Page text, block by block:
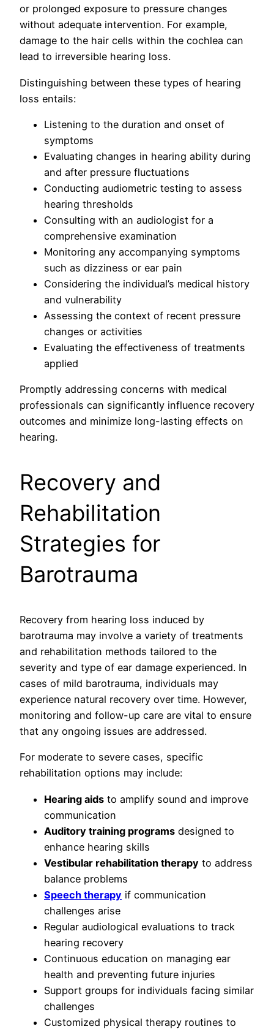
or prolonged exposure to pressure changes
without adequate intervention. For example,
damage to the hair cells within the cochlea can
lead to irreversible hearing loss.
Distinguishing between these types of hearing
loss entails:
Listening to the duration and onset of
symptoms
Evaluating changes in hearing ability during
and after pressure fluctuations
Conducting audiometric testing to assess
hearing thresholds
Consulting with an audiologist for a
comprehensive examination
Monitoring any accompanying symptoms
such as dizziness or ear pain
Considering the individual’s medical history
and vulnerability
Assessing the context of recent pressure
changes or activities
Evaluating the effectiveness of treatments
applied
Promptly addressing concerns with medical
professionals can significantly influence recovery
outcomes and minimize long-lasting effects on
hearing.
Recovery and
Rehabilitation
Strategies for
Barotrauma
Recovery from hearing loss induced by
barotrauma may involve a variety of treatments
and rehabilitation methods tailored to the
severity and type of ear damage experienced. In
cases of mild barotrauma, individuals may
experience natural recovery over time. However,
monitoring and follow-up care are vital to ensure
that any ongoing issues are addressed.
For moderate to severe cases, specific
rehabilitation options may include:
Hearing aids to amplify sound and improve
communication
Auditory training programs designed to
enhance hearing skills
Vestibular rehabilitation therapy to address
balance problems
Speech therapy if communication
challenges arise
Regular audiological evaluations to track
hearing recovery
Continuous education on managing ear
health and preventing future injuries
Support groups for individuals facing similar
challenges
Customized physical therapy routines to